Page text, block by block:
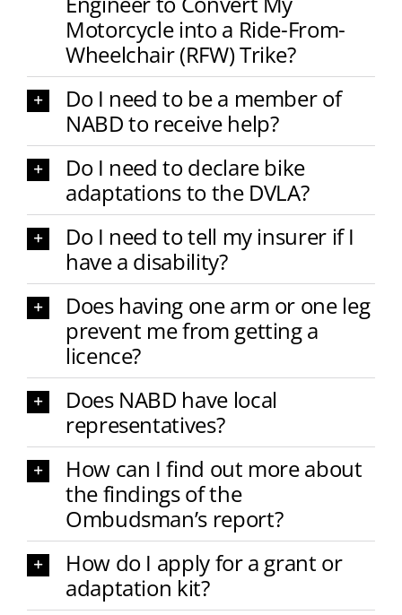
Motorcycle into a Ride-From-
Wheelchair (RFW) Trike?
Do I need to be a member of
NABD to receive help?
Do I need to declare bike
adaptations to the DVLA?
Do I need to tell my insurer if I
have a disability?
Does having one arm or one leg
prevent me from getting a
licence?
Does NABD have local
representatives?
How can I find out more about
the findings of the
Ombudsman’s report?
How do I apply for a grant or
adaptation kit?